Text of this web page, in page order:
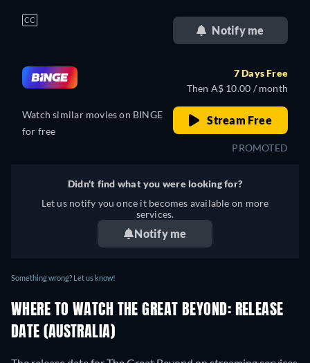
CC
Notify me
Watch similar movies on BINGE
for free
7 Days Free
Then A$ 10.00 / month
Stream Free
PROMOTED
Didn't find what you were looking for?
Let us notify you once it becomes available on more
services.
Notify me
Something wrong? Let us know!
WHERE TO WATCH THE GREAT BEYOND: RELEASE
DATE (AUSTRALIA)